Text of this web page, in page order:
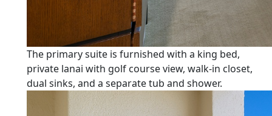
The primary suite is furnished with a king bed,
private lanai with golf course view, walk-in closet,
dual sinks, and a separate tub and shower.